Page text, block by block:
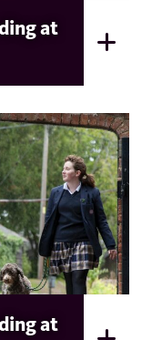
at
at